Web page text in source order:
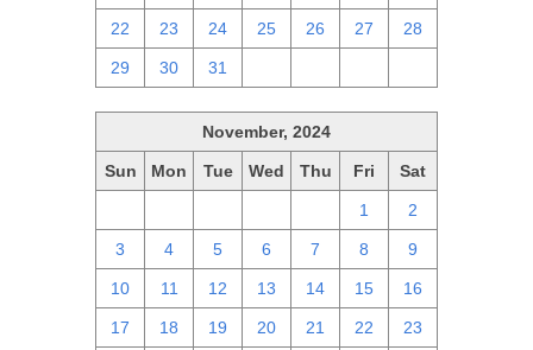
22 23 24 25 26 27 28
29 30 31
November, 2024
Sun Mon Tue Wed Thu Fri Sat
1 2
3 4 5 6 7 8 9
10 11 12 13 14 15 16
17 18 19 20 21 22 23